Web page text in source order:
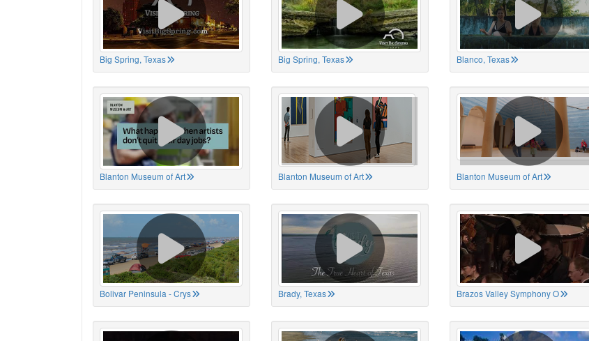
Big Spring, Texas Big Spring, Texas Blanco, Texas
Blanton Museum of Art Blanton Museum of Art Blanton Museum of Art
Bolivar Peninsula - Crys Brady, Texas Brazos Valley Symphony O